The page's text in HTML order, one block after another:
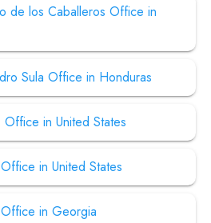
de los Caballeros Office in
Sula Office in Honduras
in United States
in United States
in Georgia